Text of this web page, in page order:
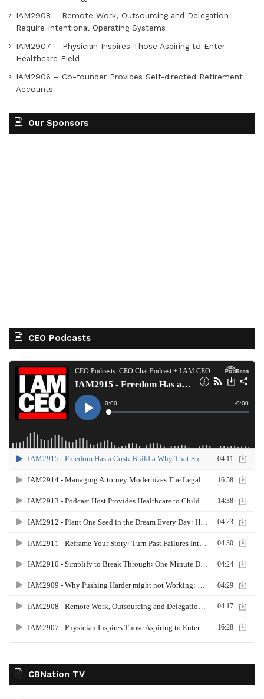
IAM2908 – Remote Work, Outsourcing and Delegation
Require Intentional Operating Systems
IAM2907 – Physician Inspires Those Aspiring to Enter
Healthcare Field
IAM2906 – Co-founder Provides Self-directed Retirement
Accounts
Our Sponsors
CEO Podcasts
CBNation TV